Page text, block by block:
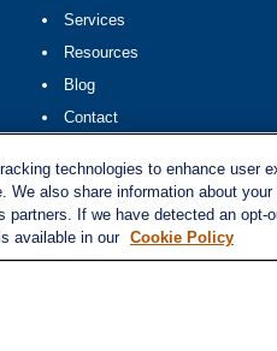
Services
Resources
Blog
Contact
technologies to enhance user
We also share information about
If we have detected an opt-
available in our Cookie Policy